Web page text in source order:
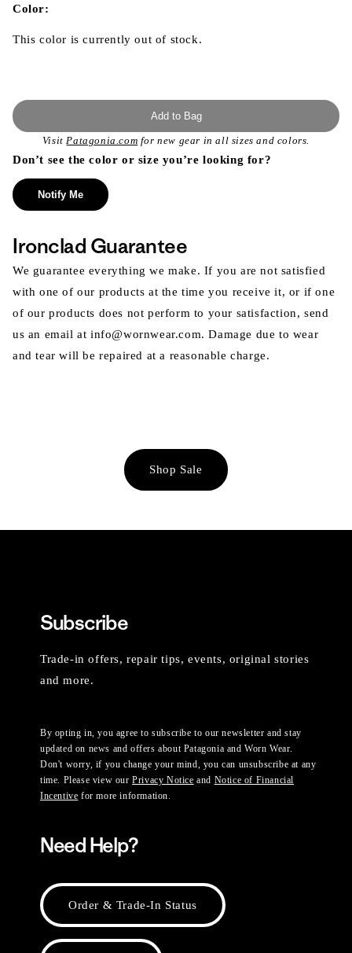
modal
Color:
This color is currently out of stock.
Add to Bag
VisitPatagonia.com for new gear in all sizes and colors.
Don’t see the color or size you’re looking for?
Notify Me
Ironclad Guarantee
We guarantee everything we make. If you are not satisfied
with one of our products at the time you receive it, or if one
of our products does not perform to your satisfaction, send
us an email at info@wornwear.com. Damage due to wear
and tear will be repaired at a reasonable charge.
Shop Sale
Subscribe
Trade-in offers, repair tips, events, original stories
and more.
By opting in, you agree to subscribe to our newsletter and stay
updated on news and offers about Patagonia and Worn Wear.
Don't worry, if you change your mind, you can unsubscribe at any
time. Please view ourPrivacy Notice and Notice of Financial
Incentive for more information.
Need Help?
Order & Trade-In Status